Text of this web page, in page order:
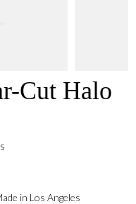
Cut Halo
in Los Angeles